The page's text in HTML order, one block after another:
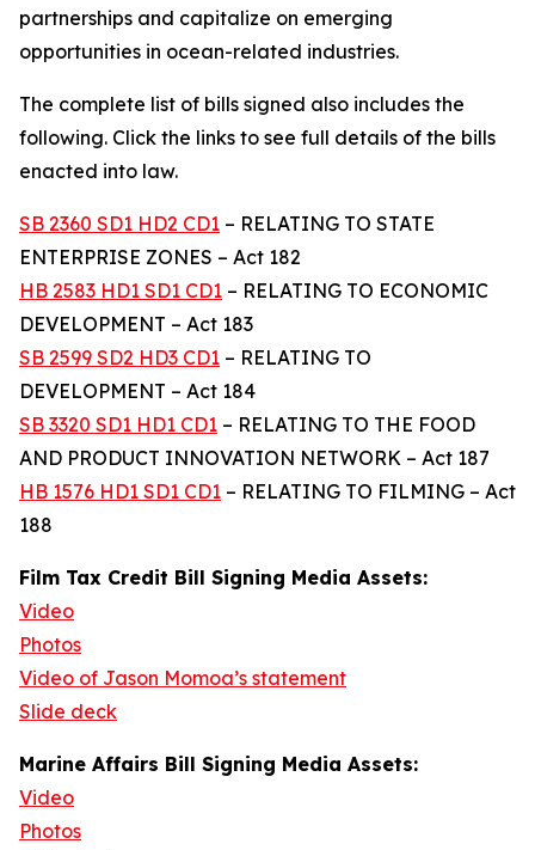
partnerships and capitalize on emerging
opportunities in ocean-related industries.
The complete list of bills signed also includes the
following. Click the links to see full details of the bills
enacted into law.
SB 2360 SD1 HD2 CD1 – RELATING TO STATE
ENTERPRISE ZONES – Act 182
HB 2583 HD1 SD1 CD1 – RELATING TO ECONOMIC
DEVELOPMENT – Act 183
SB 2599 SD2 HD3 CD1 – RELATING TO
DEVELOPMENT – Act 184
SB 3320 SD1 HD1 CD1 – RELATING TO THE FOOD
AND PRODUCT INNOVATION NETWORK – Act 187
HB 1576 HD1 SD1 CD1 – RELATING TO FILMING – Act
188
Film Tax Credit Bill Signing Media Assets:
Video
Photos
Video of Jason Momoa’s statement
Slide deck
Marine Affairs Bill Signing Media Assets:
Video
Photos